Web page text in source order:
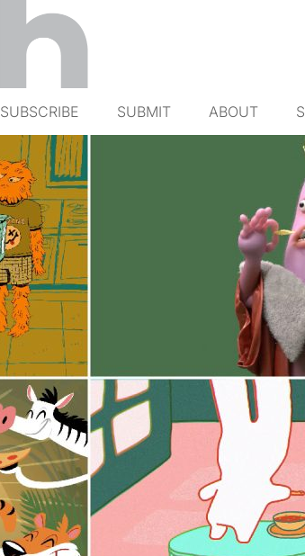
SUBSCRIBE SUBMIT ABOUT